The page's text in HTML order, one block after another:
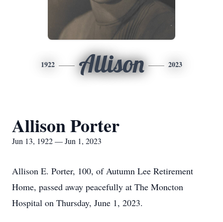
1922 Allison 2023
Allison Porter
Jun 13, 1922 — Jun 1, 2023
Allison E. Porter, 100, of Autumn Lee Retirement
Home, passed away peacefully at The Moncton
Hospital on Thursday, June 1, 2023.